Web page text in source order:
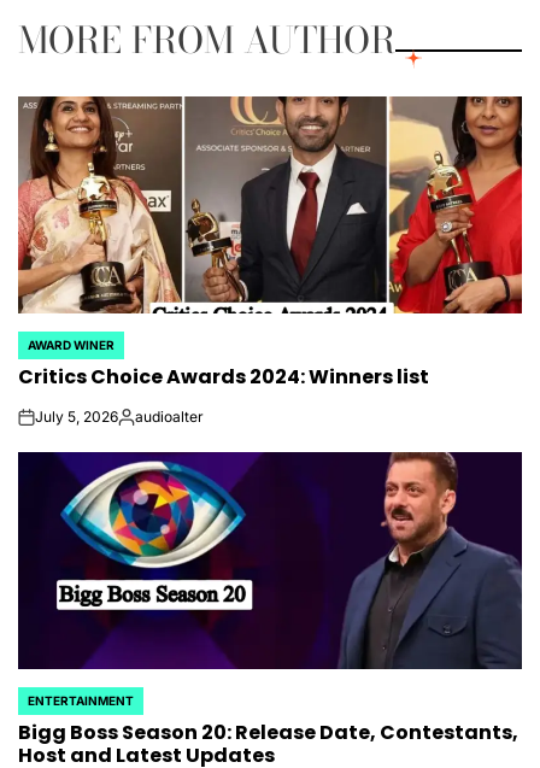
MORE FROM AUTHOR
POSTED
IN
AWARD WINER
Critics Choice Awards 2024: Winners list
onJuly 5, 2026Posted
audioalter
POSTED
IN
ENTERTAINMENT
Bigg Boss Season 20: Release Date, Contestants,
Host and Latest Updates